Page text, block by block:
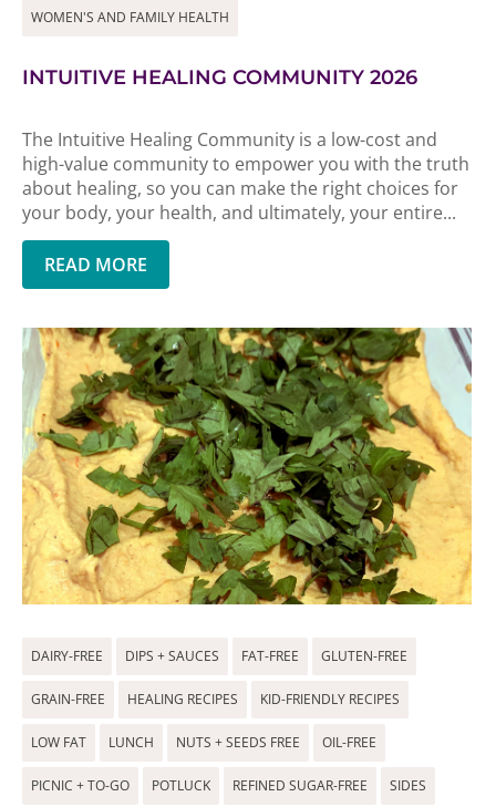
WOMEN'S AND FAMILY HEALTH
INTUITIVE HEALING COMMUNITY 2026
The Intuitive Healing Community is a low-cost and
high-value community to empower you with the truth
about healing, so you can make the right choices for
your body, your health, and ultimately, your entire...
READ MORE
DAIRY-FREE DIPS + SAUCES FAT-FREE GLUTEN-FREE
GRAIN-FREE HEALING RECIPES KID-FRIENDLY RECIPES
LOW FAT LUNCH NUTS + SEEDS FREE OIL-FREE
PICNIC + TO-GO POTLUCK REFINED SUGAR-FREE SIDES